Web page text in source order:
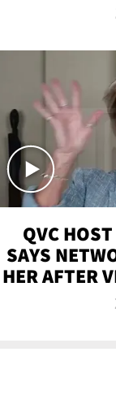
QVC
SAYS
HER AFTER